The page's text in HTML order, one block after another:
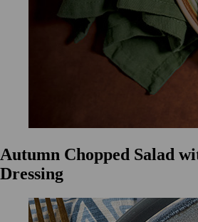
Autumn Chopped Salad
Dressing